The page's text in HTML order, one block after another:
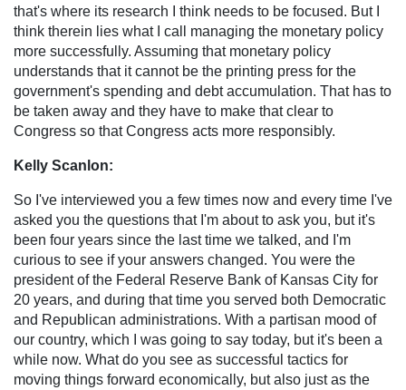
that's where its research I think needs to be focused. But I
think therein lies what I call managing the monetary policy
more successfully. Assuming that monetary policy
understands that it cannot be the printing press for the
government's spending and debt accumulation. That has to
be taken away and they have to make that clear to
Congress so that Congress acts more responsibly.
Kelly Scanlon:
So I've interviewed you a few times now and every time I've
asked you the questions that I'm about to ask you, but it's
been four years since the last time we talked, and I'm
curious to see if your answers changed. You were the
president of the Federal Reserve Bank of Kansas City for
20 years, and during that time you served both Democratic
and Republican administrations. With a partisan mood of
our country, which I was going to say today, but it's been a
while now. What do you see as successful tactics for
moving things forward economically, but also just as the